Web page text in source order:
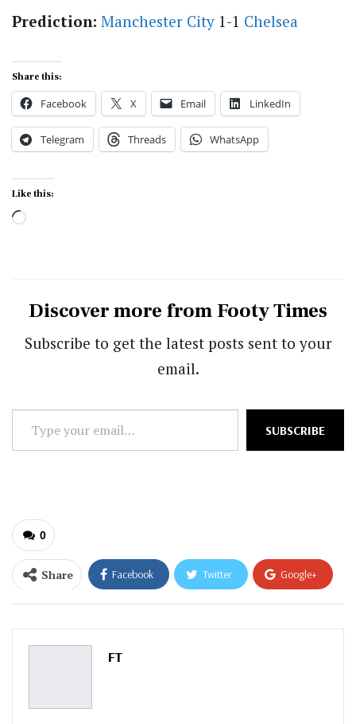
Prediction: Manchester City 1-1 Chelsea
Share this:
Facebook X Email LinkedIn
Telegram Threads WhatsApp
Like this:
Loading…
Discover more from Footy Times
Subscribe to get the latest posts sent to your
email.
your
SUBSCRIBE
0
Share Facebook Twitter Google+
ReddIt WhatsApp
Pinterest
FT